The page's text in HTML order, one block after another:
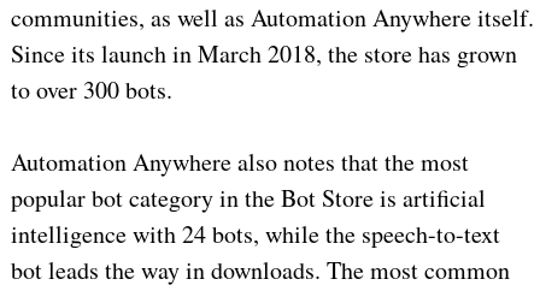
communities, as well as Automation Anywhere itself.
Since its launch in March 2018, the store has grown
to over 300 bots.
Automation Anywhere also notes that the most
popular bot category in the Bot Store is artificial
intelligence with 24 bots, while the speech-to-text
bot leads the way in downloads. The most common